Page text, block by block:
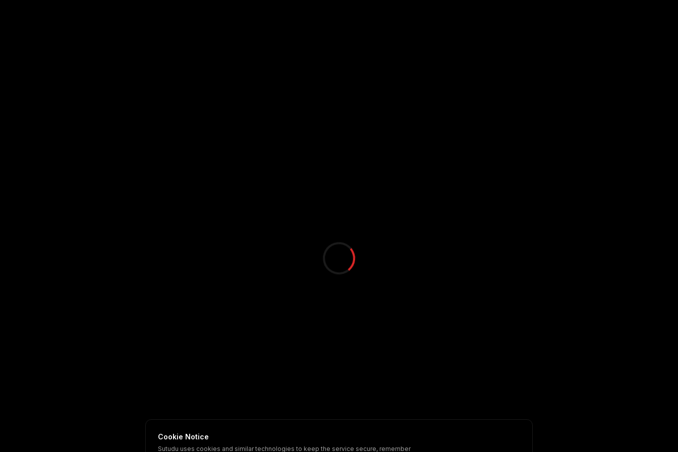
Cookie Notice
Sutudu uses cookies and similar technologies to keep the service secure, remember